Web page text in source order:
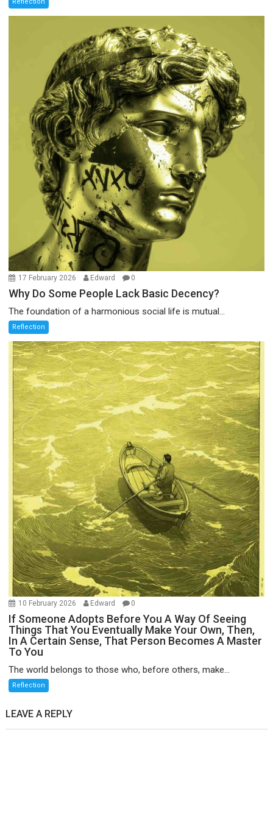
Reflection
17 February 2026 Edward 0
Why Do Some People Lack Basic Decency?
The foundation of a harmonious social life is mutual...
Reflection
10 February 2026 Edward 0
If Someone Adopts Before You A Way Of Seeing
Things That You Eventually Make Your Own, Then,
In A Certain Sense, That Person Becomes A Master
To You
The world belongs to those who, before others, make...
Reflection
LEAVE A REPLY